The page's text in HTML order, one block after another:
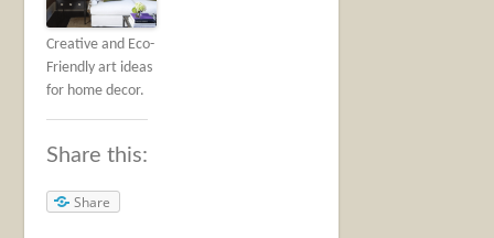
Creative and Eco-
Friendly art ideas
for home decor.
Share this:
Share